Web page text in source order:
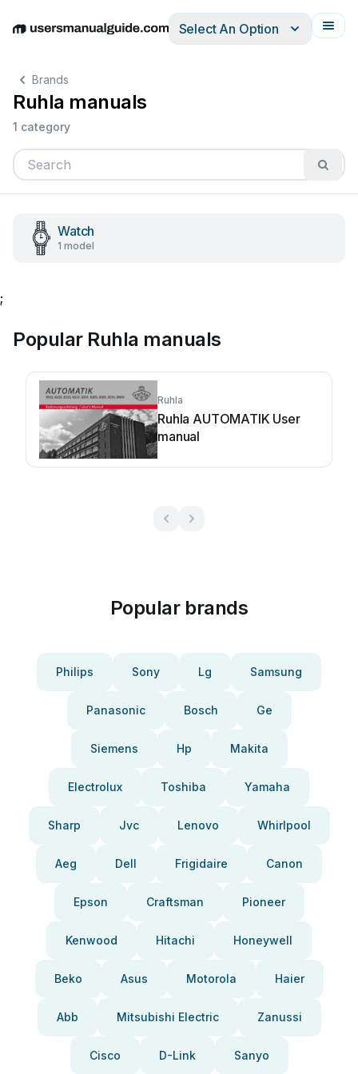
EnglishDeutschEspañolItalianoFrançais
Select An Option
Brands
Ruhla manuals
1 category
Watch
1 model
;
Popular Ruhla manuals
Ruhla
Ruhla AUTOMATIK User
manual
Popular brands
Philips Sony Lg Samsung
Panasonic Bosch Ge
Siemens Hp Makita
Electrolux Toshiba Yamaha
Sharp Jvc Lenovo Whirlpool
Aeg Dell Frigidaire Canon
Epson Craftsman Pioneer
Kenwood Hitachi Honeywell
Beko Asus Motorola Haier
Abb Mitsubishi Electric Zanussi
Cisco D-Link Sanyo